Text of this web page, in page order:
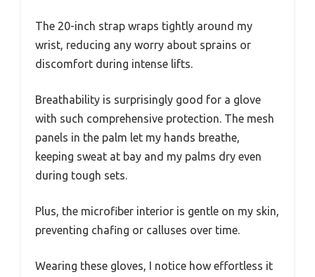
The 20-inch strap wraps tightly around my
wrist, reducing any worry about sprains or
discomfort during intense lifts.
Breathability is surprisingly good for a glove
with such comprehensive protection. The mesh
panels in the palm let my hands breathe,
keeping sweat at bay and my palms dry even
during tough sets.
Plus, the microfiber interior is gentle on my skin,
preventing chafing or calluses over time.
Wearing these gloves, I notice how effortless it